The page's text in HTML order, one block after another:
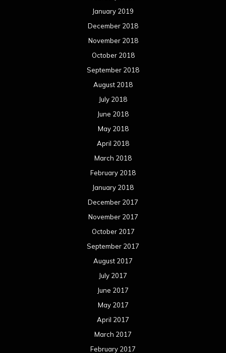
January 2019
December 2018
November 2018
October 2018
September 2018
August 2018
July 2018
June 2018
May 2018
April 2018
March 2018
February 2018
January 2018
December 2017
November 2017
October 2017
September 2017
August 2017
July 2017
June 2017
May 2017
April 2017
March 2017
February 2017